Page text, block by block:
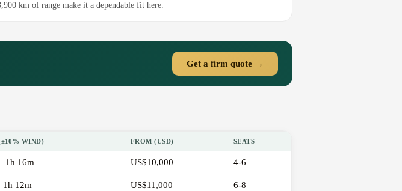
km of range make it a dependable fit here.
Get a firm quote →
WIND) FROM (USD) SEATS
1h 16m US$10,000 4-6
1h 12m US$11,000 6-8